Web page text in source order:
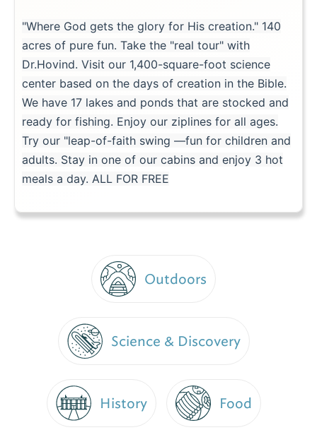
"Where God gets the glory for His creation." 140
acres of pure fun. Take the "real tour" with
Dr.Hovind. Visit our 1,400-square-foot science
center based on the days of creation in the Bible.
We have 17 lakes and ponds that are stocked and
ready for fishing. Enjoy our ziplines for all ages.
Try our "leap-of-faith swing —fun for children and
adults. Stay in one of our cabins and enjoy 3 hot
meals a day. ALL FOR FREE
Outdoors
Science & Discovery
History Food